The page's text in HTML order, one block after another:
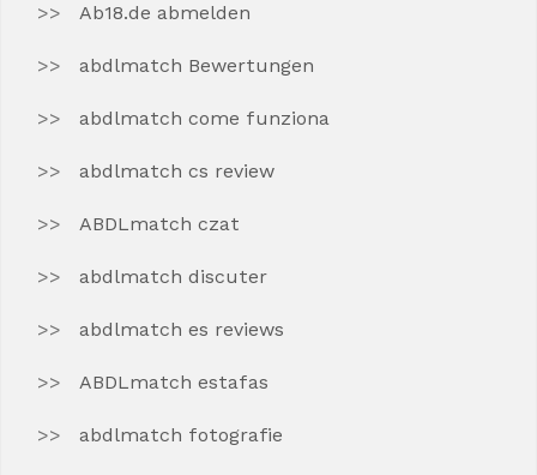
Ab18.de abmelden
abdlmatch Bewertungen
abdlmatch come funziona
abdlmatch cs review
ABDLmatch czat
abdlmatch discuter
abdlmatch es reviews
ABDLmatch estafas
abdlmatch fotografie